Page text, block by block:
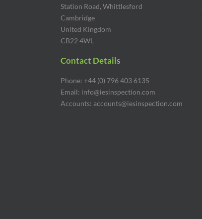
Station Road, Whittlesford
Cambridge
United Kingdom
CB22 4WL
Contact Details
Phone: +44 (0) 796 403 6135
Email: info@iesinspection.com
Accounts: accounts@iesinspection.com